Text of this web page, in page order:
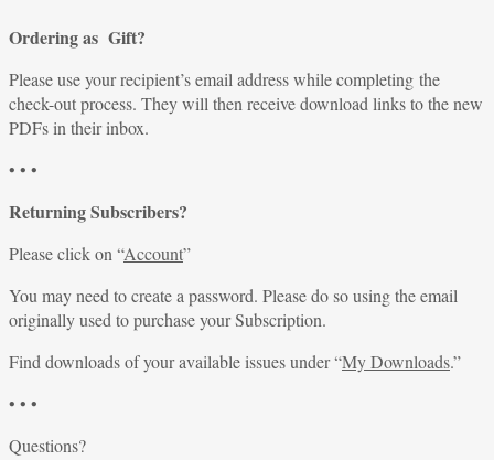
Ordering as Gift?
Please use your recipient’s email address while completing the
check-out process. They will then receive download links to the new
PDFs in their inbox.
• • •
Returning Subscribers?
Please click on “Account”
You may need to create a password. Please do so using the email
originally used to purchase your Subscription.
Find downloads of your available issues under “My Downloads.”
• • •
Questions?